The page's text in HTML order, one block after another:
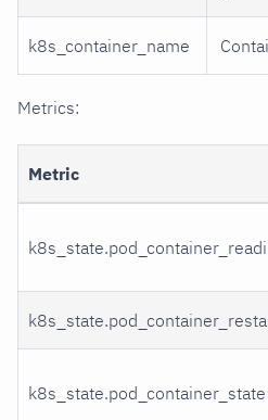
k8s_container_name
Metrics:
Metric
k8s_state.pod_container_state